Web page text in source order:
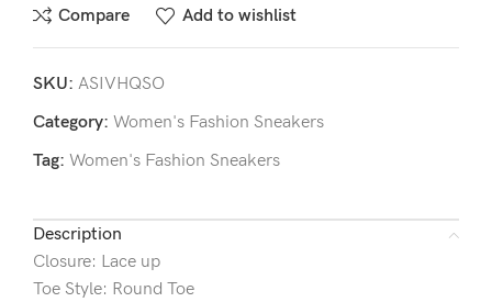
Compare Add to wishlist
SKU: ASIVHQSO
Category: Women's Fashion Sneakers
Tag: Women's Fashion Sneakers
Description
Closure: Lace up
Toe Style: Round Toe